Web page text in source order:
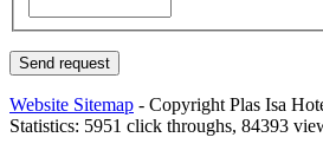
Website Sitemap - Copyright Plas Isa
Statistics: 5951 click throughs, 84393